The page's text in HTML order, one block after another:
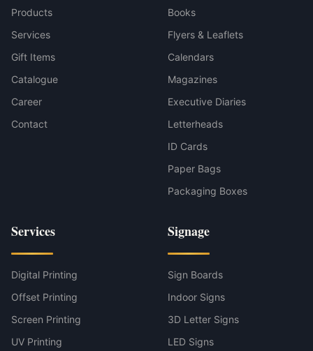
Products
Services
Gift Items
Catalogue
Career
Contact
Books
Flyers & Leaflets
Calendars
Magazines
Executive Diaries
Letterheads
ID Cards
Paper Bags
Packaging Boxes
Services
Digital Printing
Offset Printing
Screen Printing
UV Printing
Signage
Sign Boards
Indoor Signs
3D Letter Signs
LED Signs